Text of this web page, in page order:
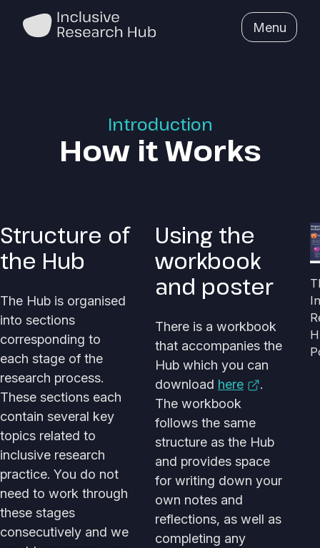
Menu
Introduction
How it Works
Structure of
the Hub
The Hub is organised
into sections
corresponding to
each stage of the
research process.
These sections each
contain several key
topics related to
inclusive research
practice. You do not
need to work through
these stages
consecutively and we
Using the
workbook
and poster
There is a workbook
that accompanies the
Hub which you can
download here
.
The workbook
follows the same
structure as the Hub
and provides space
for writing down your
own notes and
reflections, as well as
completing any